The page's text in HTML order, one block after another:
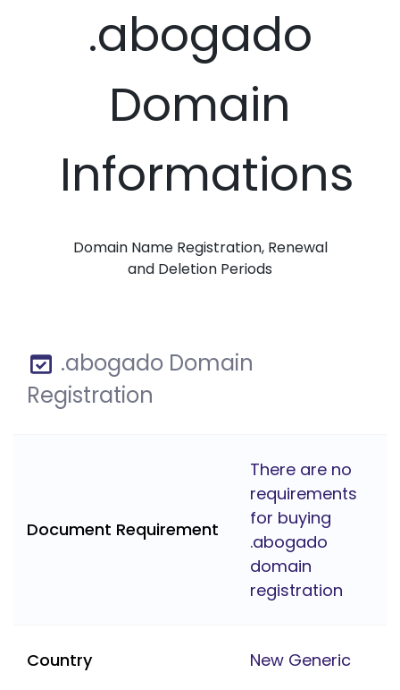
.abogado
Domain
Informations
Domain Name Registration, Renewal
and Deletion Periods
.abogado Domain
Registration
Document Requirement
There are no
requirements
for buying
.abogado
domain
registration
Country New Generic